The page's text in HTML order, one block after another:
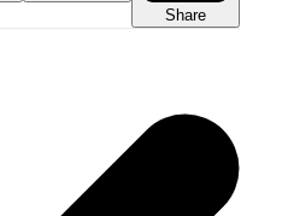
Share